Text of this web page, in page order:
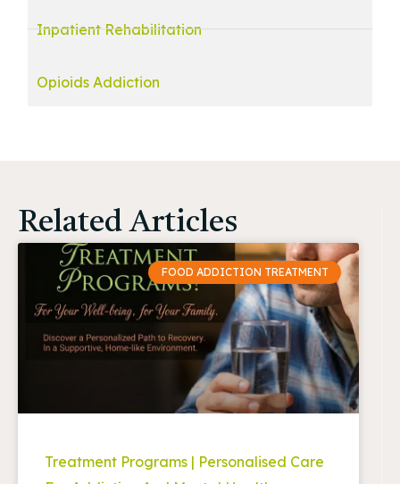
Inpatient Rehabilitation
Opioids Addiction
Related Articles
FOOD ADDICTION TREATMENT
Treatment Programs | Personalised Care